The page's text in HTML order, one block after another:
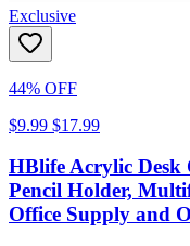
Exclusive
44% OFF
$9.99 $17.99
HBlife Acrylic Desk
Pencil Holder,
Office Supply and